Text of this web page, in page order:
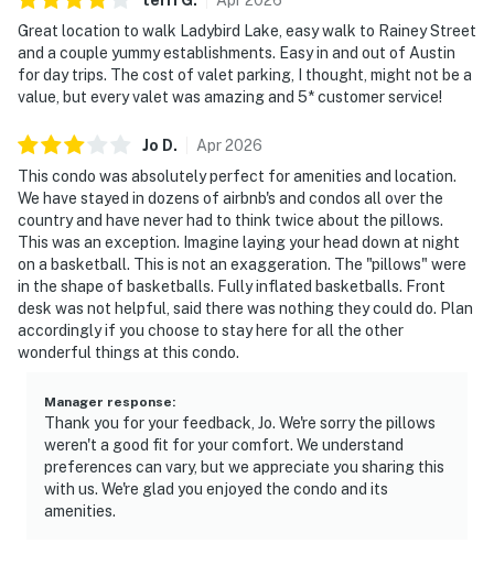
Great location to walk Ladybird Lake, easy walk to Rainey Street
and a couple yummy establishments. Easy in and out of Austin
for day trips. The cost of valet parking, I thought, might not be a
value, but every valet was amazing and 5* customer service!
Jo D. Apr2026
This condo was absolutely perfect for amenities and location.
We have stayed in dozens of airbnb's and condos all over the
country and have never had to think twice about the pillows.
This was an exception. Imagine laying your head down at night
on a basketball. This is not an exaggeration. The "pillows" were
in the shape of basketballs. Fully inflated basketballs. Front
desk was not helpful, said there was nothing they could do. Plan
accordingly if you choose to stay here for all the other
wonderful things at this condo.
Manager response:
Thank you for your feedback, Jo. We're sorry the pillows
weren't a good fit for your comfort. We understand
preferences can vary, but we appreciate you sharing this
with us. We're glad you enjoyed the condo and its
amenities.